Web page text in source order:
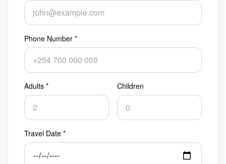
Phone Number *
Adults * Children
Travel Date *